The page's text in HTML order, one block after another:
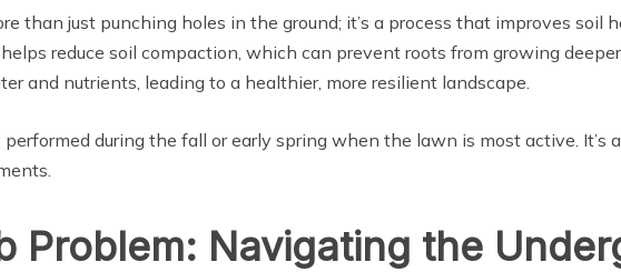
than just punching holes in the ground; it’s a process that improves
reduce soil compaction, which can prevent roots from growing
and nutrients, leading to a healthier, more resilient landscape.
during the fall or early spring when the lawn is most active. It’s
Problem: Navigating the